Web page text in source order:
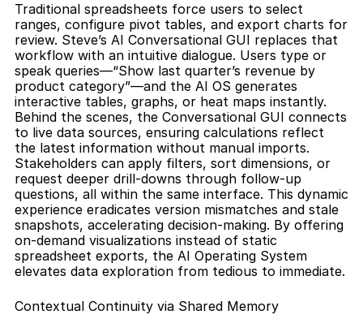
Traditional spreadsheets force users to select
ranges, configure pivot tables, and export charts for
review. Steve’s AI Conversational GUI replaces that
workflow with an intuitive dialogue. Users type or
speak queries—“Show last quarter’s revenue by
product category”—and the AI OS generates
interactive tables, graphs, or heat maps instantly.
Behind the scenes, the Conversational GUI connects
to live data sources, ensuring calculations reflect
the latest information without manual imports.
Stakeholders can apply filters, sort dimensions, or
request deeper drill-downs through follow-up
questions, all within the same interface. This dynamic
experience eradicates version mismatches and stale
snapshots, accelerating decision-making. By offering
on-demand visualizations instead of static
spreadsheet exports, the AI Operating System
elevates data exploration from tedious to immediate.
Contextual Continuity via Shared Memory